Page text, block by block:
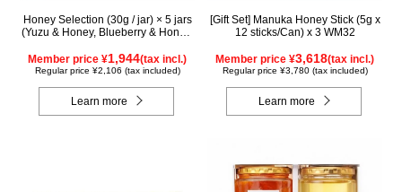
Honey Selection (30g / jar) × 5 jars
(Yuzu & Honey, Blueberry & Honey,
Made in Hungary, Rapeseed Honey
- Made in Canada)
Member price ¥1,944(tax incl.)
Regular price ¥2,106 (tax included)
Learn more
[Gift Set] Manuka Honey Stick (5g x
12 sticks/Can) x 3 WM32
Member price ¥3,618(tax incl.)
Regular price ¥3,780 (tax included)
Learn more